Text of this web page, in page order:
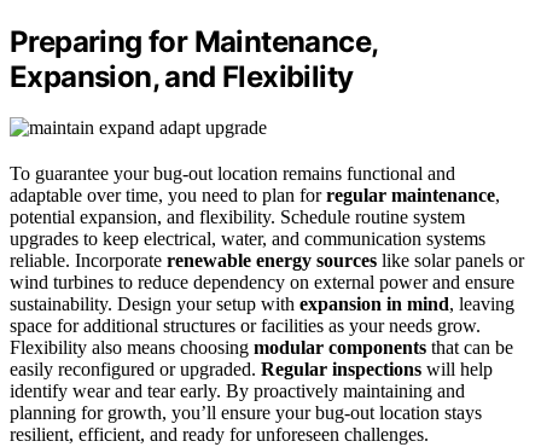
Preparing for Maintenance,
Expansion, and Flexibility
To guarantee your bug-out location remains functional and
adaptable over time, you need to plan forregular maintenance,
potential expansion, and flexibility. Schedule routine system
upgrades to keep electrical, water, and communication systems
reliable. Incorporate renewable energy sources like solar panels or
wind turbines to reduce dependency on external power and ensure
sustainability. Design your setup with expansion in mind, leaving
space for additional structures or facilities as your needs grow.
Flexibility also means choosing modular components that can be
easily reconfigured or upgraded. Regular inspections will help
identify wear and tear early. By proactively maintaining and
planning for growth, you’ll ensure your bug-out location stays
resilient, efficient, and ready for unforeseen challenges.